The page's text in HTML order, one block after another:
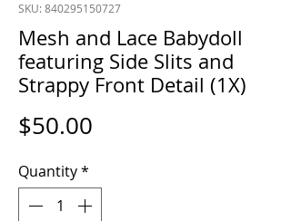
SKU: 840295150727
Mesh and Lace Babydoll
featuring Side Slits and
Strappy Front Detail (1X)
$50.00
Quantity*